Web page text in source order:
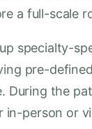
a full-scale
specialty-
pre-
During the
person or